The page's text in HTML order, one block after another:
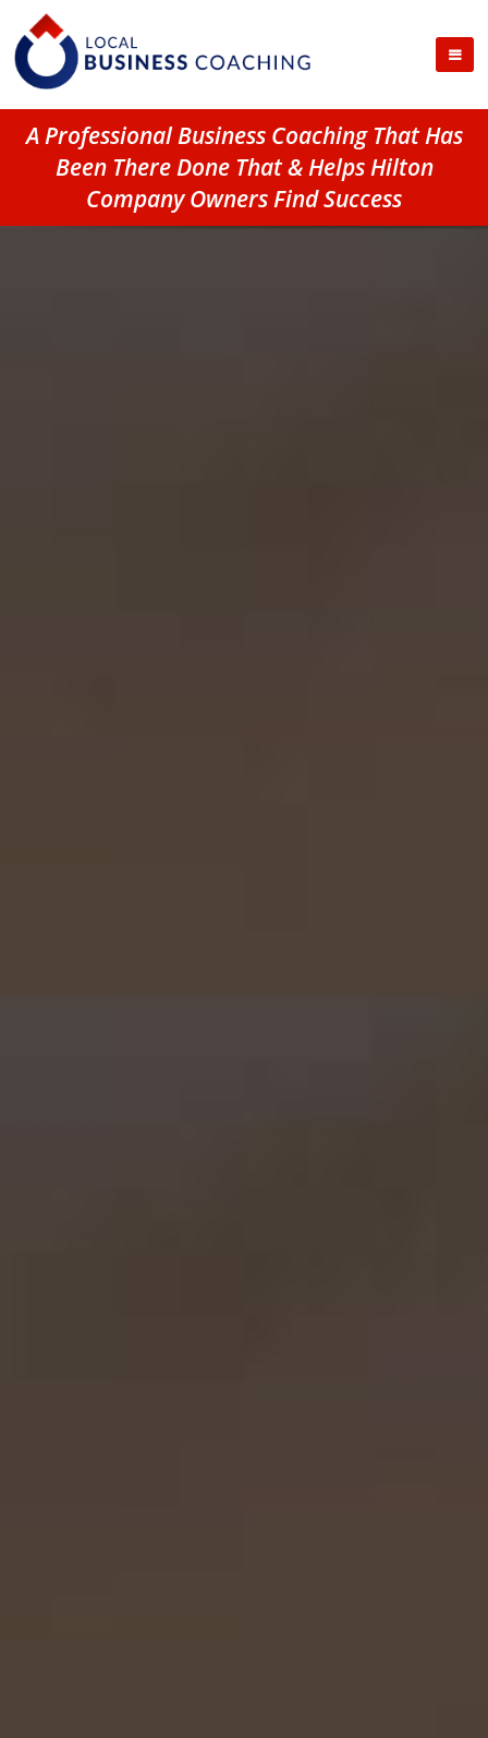
A Professional Business Coaching That Has
Been There Done That & Helps Hilton
Company Owners Find Success